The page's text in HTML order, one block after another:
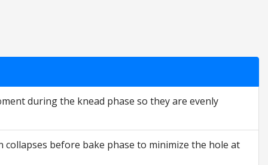
during the knead phase so they are evenly
before bake phase to minimize the hole at